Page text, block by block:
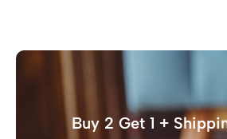
Buy 2 Get 1 +